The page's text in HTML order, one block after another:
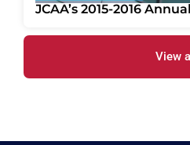
JCAA’s 2015-2016
View all